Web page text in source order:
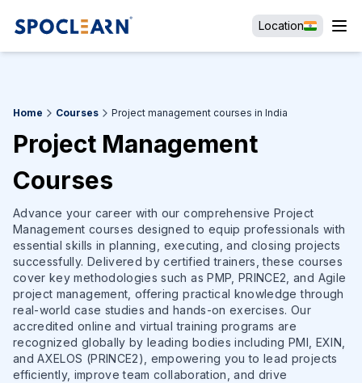
Location
Home Courses Project management courses in India
Project Management
Courses
Advance your career with our comprehensive Project
Management courses designed to equip professionals with
essential skills in planning, executing, and closing projects
successfully. Delivered by certified trainers, these courses
cover key methodologies such as PMP, PRINCE2, and Agile
project management, offering practical knowledge through
real-world case studies and hands-on exercises. Our
accredited online and virtual training programs are
recognized globally by leading bodies including PMI, EXIN,
and AXELOS (PRINCE2), empowering you to lead projects
efficiently, improve team collaboration, and drive